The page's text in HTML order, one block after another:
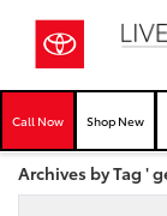
Call Now Shop New
Archives by Tag '